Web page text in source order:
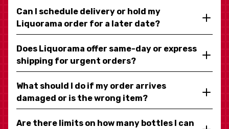
Can I schedule delivery or hold my
Liquorama order for a later date?
Does Liquorama offer same-day or express
shipping for urgent orders?
What should I do if my order arrives
damaged or is the wrong item?
Are there limits on how many bottles I can